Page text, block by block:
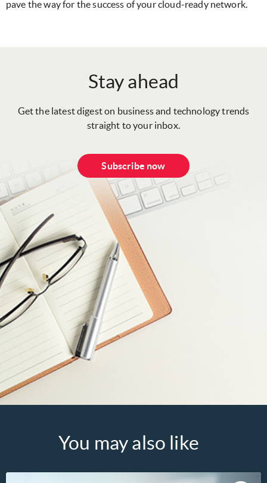
pave the way for the success of your cloud-ready network.
Stay ahead
Get the latest digest on business and technology trends
straight to your inbox.
Subscribe now
You may also like